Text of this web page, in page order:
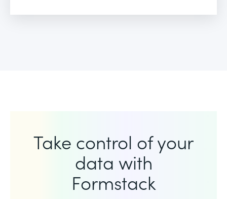
Take control of your
data with
Formstack